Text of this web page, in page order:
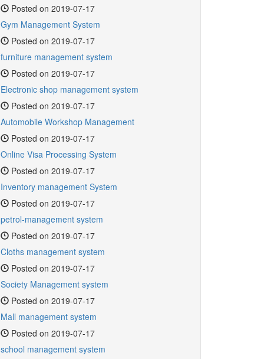
Posted on 2019-07-17
Gym Management System
Posted on 2019-07-17
furniture management system
Posted on 2019-07-17
Electronic shop management system
Posted on 2019-07-17
Automobile Workshop Management
Posted on 2019-07-17
Online Visa Processing System
Posted on 2019-07-17
Inventory management System
Posted on 2019-07-17
petrol-management system
Posted on 2019-07-17
Cloths management system
Posted on 2019-07-17
Society Management system
Posted on 2019-07-17
Mall management system
Posted on 2019-07-17
school management system